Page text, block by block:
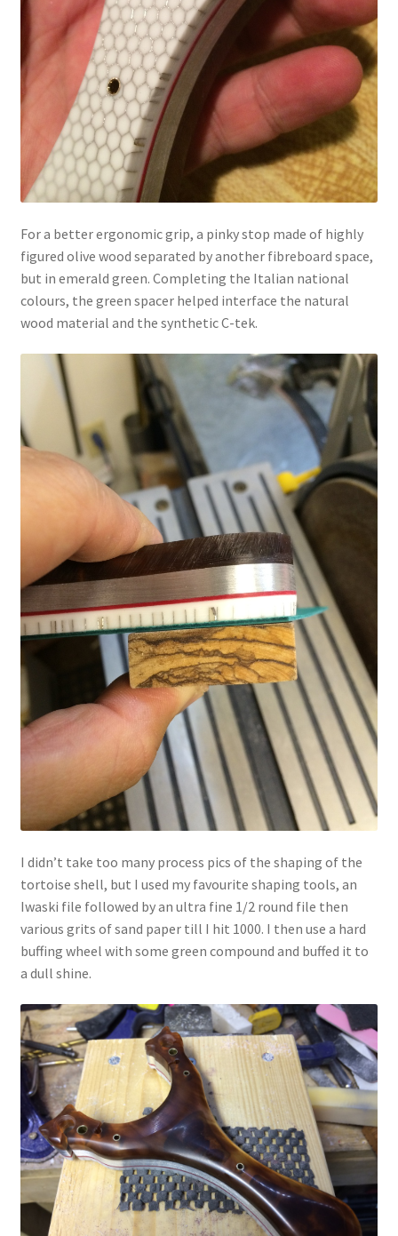
For a better ergonomic grip, a pinky stop made of highly
figured olive wood separated by another fibreboard space,
but in emerald green. Completing the Italian national
colours, the green spacer helped interface the natural
wood material and the synthetic C-tek.
I didn’t take too many process pics of the shaping of the
tortoise shell, but I used my favourite shaping tools, an
Iwaski file followed by an ultra fine 1/2 round file then
various grits of sand paper till I hit 1000. I then use a hard
buffing wheel with some green compound and buffed it to
a dull shine.